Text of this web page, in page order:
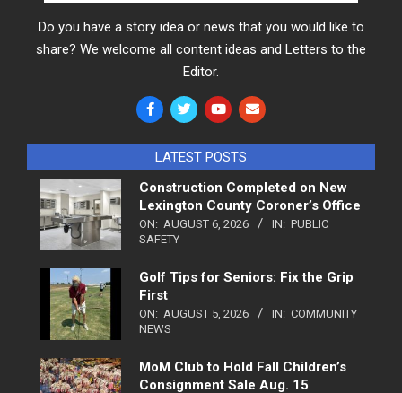
Do you have a story idea or news that you would like to
share? We welcome all content ideas and Letters to the
Editor.
LATEST POSTS
Construction Completed on New
Lexington County Coroner’s Office
ON: AUGUST 6, 2026 IN: PUBLIC
SAFETY
Golf Tips for Seniors: Fix the Grip
First
ON: AUGUST 5, 2026 IN: COMMUNITY
NEWS
MoM Club to Hold Fall Children’s
Consignment Sale Aug. 15